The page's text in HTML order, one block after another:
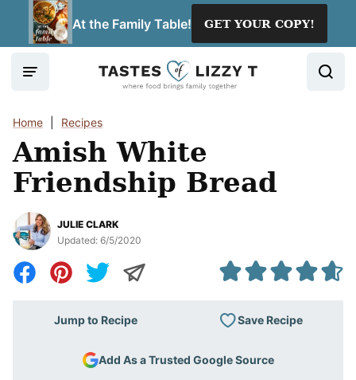
At the Family Table! GET YOUR COPY!
Home Recipes
Amish White
Friendship Bread
JULIE CLARK
Updated: 6/5/2020
Jump to Recipe Save Recipe
Add As a Trusted Google Source